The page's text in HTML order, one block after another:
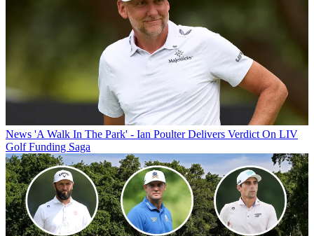
News 'A Walk In The Park' - Ian Poulter Delivers Verdict On LIV
Golf Funding Saga